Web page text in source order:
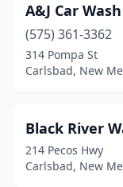
A&J Car Wash
(575) 361-3362
314 Pompa St
Carlsbad, New
Black River
214 Pecos Hwy
Carlsbad, New